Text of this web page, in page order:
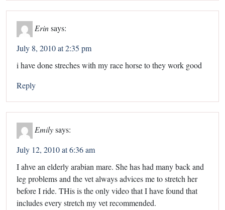
Erin says:
July 8, 2010 at 2:35 pm
i have done streches with my race horse to they work good
Reply
Emilysays:
July 12, 2010 at 6:36 am
I ahve an elderly arabian mare. She has had many back and
leg problems and the vet always advices me to stretch her
before I ride. THis is the only video that I have found that
includes every stretch my vet recommended.